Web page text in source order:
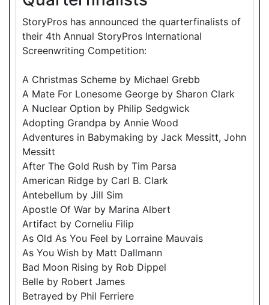
StoryPros has announced the quarterfinalists of
their 4th Annual StoryPros International
Screenwriting Competition:
A Christmas Scheme by Michael Grebb
A Mate For Lonesome George by Sharon Clark
A Nuclear Option by Philip Sedgwick
Adopting Grandpa by Annie Wood
Adventures in Babymaking by Jack Messitt, John
Messitt
After The Gold Rush by Tim Parsa
American Ridge by Carl B. Clark
Antebellum by Jill Sim
Apostle Of War by Marina Albert
Artifact by Corneliu Filip
As Old As You Feel by Lorraine Mauvais
As You Wish by Matt Dallmann
Bad Moon Rising by Rob Dippel
Belle by Robert James
Betrayed by Phil Ferriere